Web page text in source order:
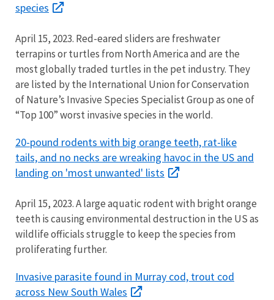
species
April 15, 2023. Red-eared sliders are freshwater
terrapins or turtles from North America and are the
most globally traded turtles in the pet industry. They
are listed by the International Union forConservation
of Nature’s Invasive Species Specialist Group as one of
“Top 100” worst invasive species in the world.
20-pound rodents with big orange teeth, rat-like
tails, and no necks are wreaking havoc in the US and
landing on 'most unwanted' lists
April 15, 2023. A large aquatic rodent with bright orange
teeth is causing environmental destruction in the US as
wildlife officials struggle to keep the species from
proliferating further.
Invasive parasite found in Murray cod, trout cod
across New South Wales